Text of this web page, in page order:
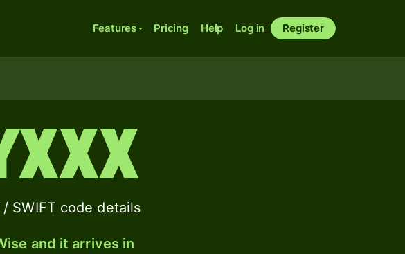
Features Pricing Help Log in Register
/ SWIFT code details
and it arrives in